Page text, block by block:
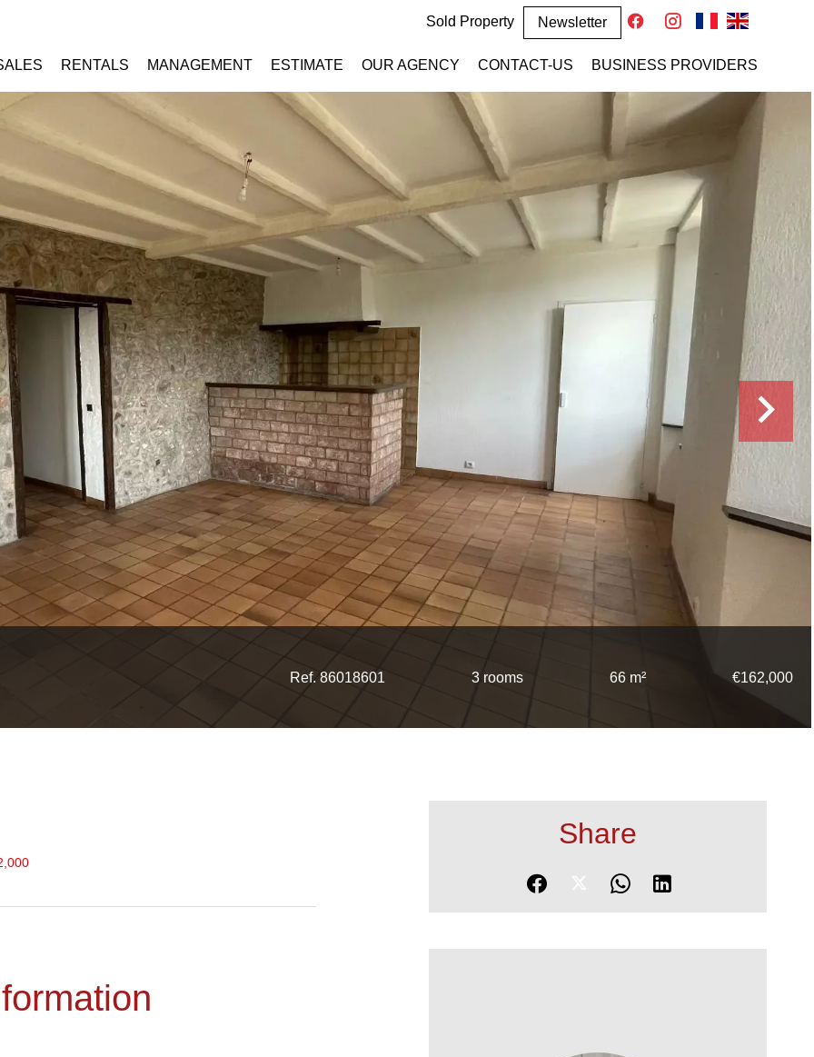
Sold Property Newsletter
RENTALS MANAGEMENT ESTIMATE OUR AGENCY CONTACT-US BUSINESS PROVIDERS
Ref. 86018601 3 rooms 66 m² €162,000
Share